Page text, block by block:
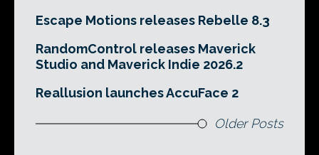
Escape Motions releases Rebelle 8.3
RandomControl releases Maverick
Studio and Maverick Indie 2026.2
Reallusion launches AccuFace 2
Older Posts